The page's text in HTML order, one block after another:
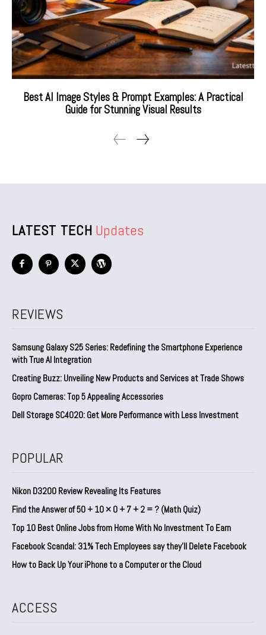
Best AI Image Styles & Prompt Examples: A Practical
Guide for Stunning Visual Results
LATEST TECH Updates
REVIEWS
Samsung Galaxy S25 Series: Redefining the Smartphone Experience
with True AI Integration
Creating Buzz: Unveiling New Products and Services at Trade Shows
Gopro Cameras: Top 5 Appealing Accessories
Dell Storage SC4020: Get More Performance with Less Investment
POPULAR
Nikon D3200 Review Revealing Its Features
Find the Answer of 50 + 10 × 0 + 7 + 2 = ? (Math Quiz)
Top 10 Best Online Jobs from Home With No Investment To Earn
Facebook Scandal: 31% Tech Employees say they’ll Delete Facebook
How to Back Up Your iPhone to a Computer or the Cloud
ACCESS